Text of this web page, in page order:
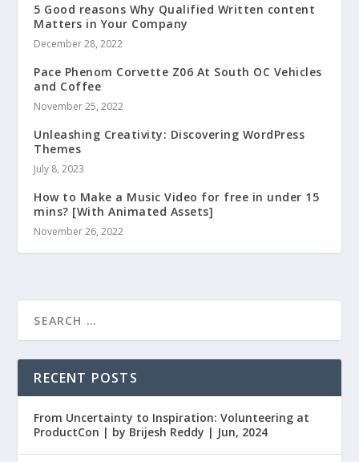
5 Good reasons Why Qualified Written content
Matters in Your Company
December 28, 2022
Pace Phenom Corvette Z06 At South OC Vehicles
and Coffee
November 25, 2022
Unleashing Creativity: Discovering WordPress
Themes
July 8, 2023
How to Make a Music Video for free in under 15
mins? [With Animated Assets]
November 26, 2022
RECENT POSTS
From Uncertainty to Inspiration: Volunteering at
ProductCon | by Brijesh Reddy | Jun, 2024